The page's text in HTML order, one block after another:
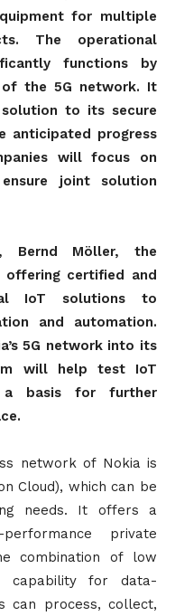
for multiple
The operational
functions by
the 5G network. It
to its secure
anticipated progress
will focus on
joint solution
Bernd Möller, the
certified and
IoT solutions to
and automation.
5G network into its
will help test IoT
basis for further
network of Nokia is
Cloud), which can be
needs. It offers a
private
combination of low
capability for data-
can process, collect,